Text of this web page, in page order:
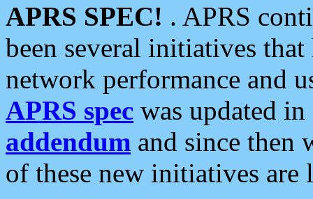
APRS SPEC! . APRS
been several initiatives
network performance and
APRS spec was updated
addendum and since then
of these new initiatives are